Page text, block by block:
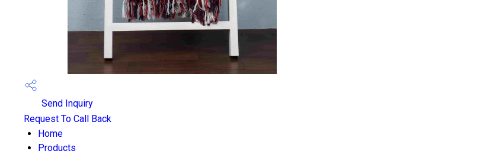
Send Inquiry
Request To Call Back
Home
Products